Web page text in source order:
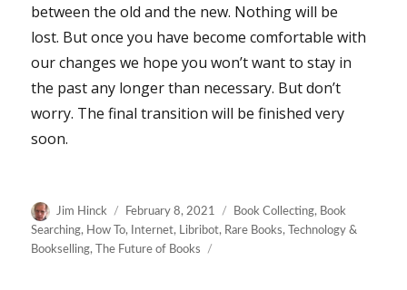
between the old and the new. Nothing will be
lost. But once you have become comfortable with
our changes we hope you won’t want to stay in
the past any longer than necessary. But don’t
worry. The final transition will be finished very
soon.
Author
Jim Hinck
Posted
on
February 8, 2021 Categories
Book Collecting, Book
Searching, How To, Internet, Libribot, Rare Books,
Technology &
Bookselling, The Future of Books